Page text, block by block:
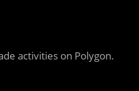
activities on Polygon.